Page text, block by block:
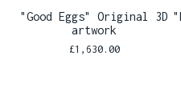
"Good Eggs" Original 3D
artwork
£1,630.00